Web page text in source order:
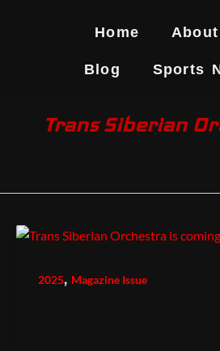
Home
Blog Sports
Trans Siberian
2025, Magazine Issue